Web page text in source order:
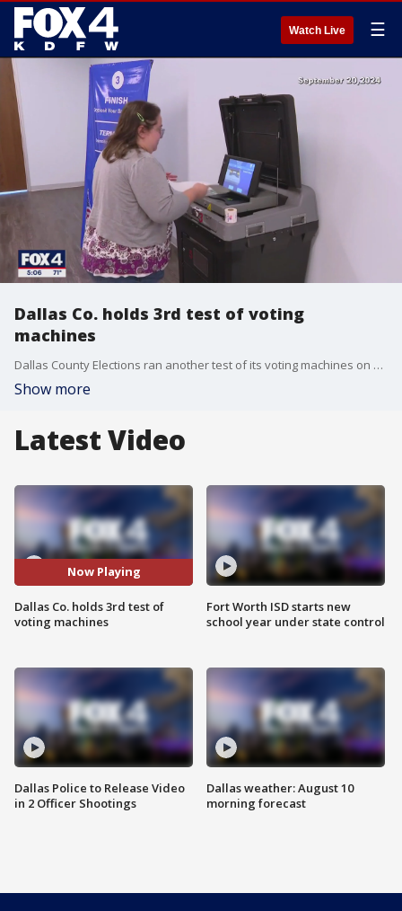
Watch Live ☰
Dallas Co. holds 3rd test of voting
machines
Dallas County Elections ran another test of its voting machines on Thursday after Republicans raised concerns about accuracy. Republican lawmakers claim the tests are all about election integrity.
Show more
Latest Video
Now Playing
Dallas Co. holds 3rd test of
voting machines
Dallas Police to Release Video
in 2 Officer Shootings
Fort Worth ISD starts new
school year under state control
Dallas weather: August 10
morning forecast